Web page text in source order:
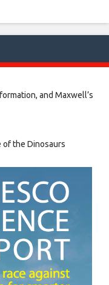
and Maxwell’s
of the Dinosaurs